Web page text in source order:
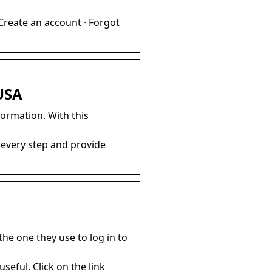
an account · Forgot
With this
step and provide
one they use to log in to
Click on the link